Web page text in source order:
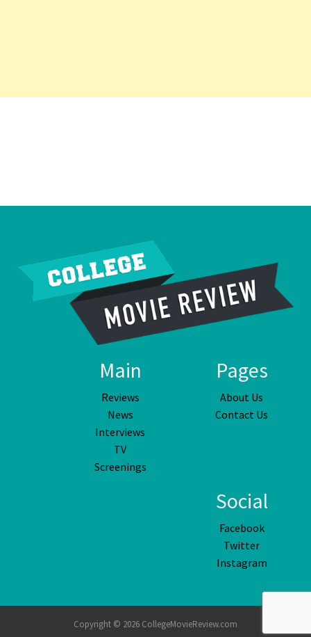
Main
Reviews
News
Interviews
TV
Screenings
Pages
About Us
Contact Us
Social
Facebook
Twitter
Instagram
Copyright © 2026 CollegeMovieReview.com